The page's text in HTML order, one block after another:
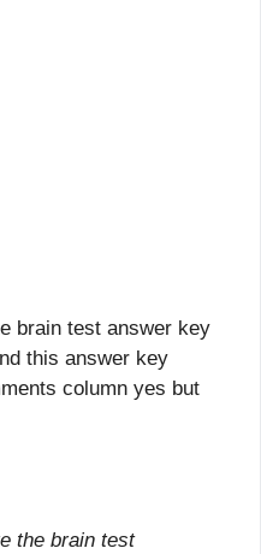
brain test answer key
this answer key
column yes but
the brain test